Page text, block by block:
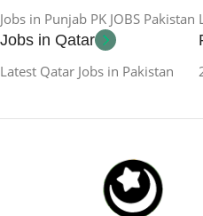
Jobs in Punjab PK JOBS Pakistan
Jobs in Qatar
Latest Qatar Jobs in Pakistan